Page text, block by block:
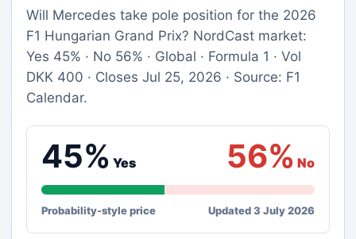
Will Mercedes take pole position for the 2026
F1 Hungarian Grand Prix? NordCast market:
Yes 45% · No 56% · Global · Formula 1 · Vol
DKK 400 · Closes Jul 25, 2026 · Source: F1
Calendar.
45% Yes 56% No
Probability-style price Updated 3 July 2026